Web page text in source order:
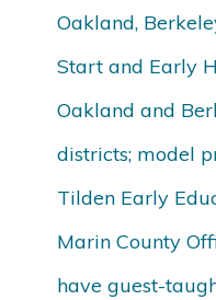
Oakland,
Start and Early
Oakland and
districts; model
Tilden Early
Marin County
have guest-